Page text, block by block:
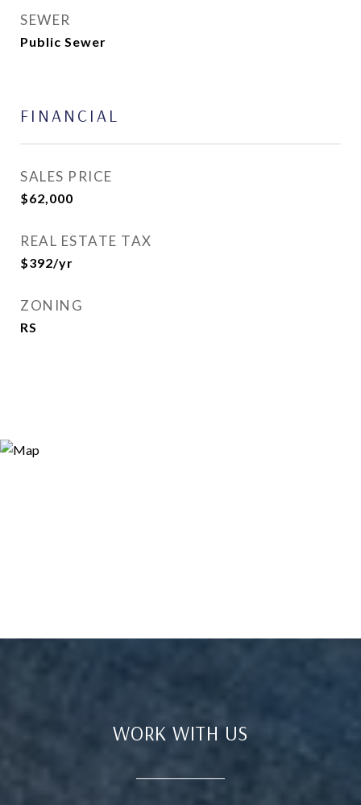
SEWER
Public Sewer
FINANCIAL
SALES PRICE
$62,000
REAL ESTATE TAX
$392/yr
ZONING
RS
WORK WITH US